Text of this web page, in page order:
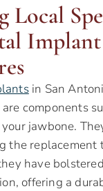
Local
Implant
in San
components
jawbone.
the replacement
have
offering a